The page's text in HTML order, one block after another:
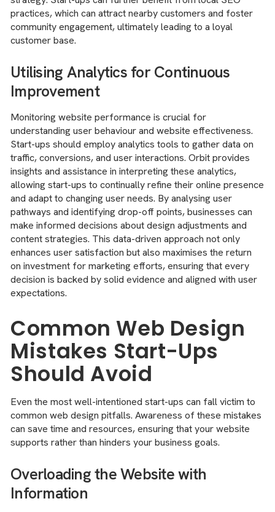
practices, which can attract nearby customers and foster
community engagement, ultimately leading to a loyal
customer base.
Utilising Analytics for Continuous
Improvement
Monitoring website performance is crucial for
understanding user behaviour and website effectiveness.
Start-ups should employ analytics tools to gather data on
traffic, conversions, and user interactions. Orbit provides
insights and assistance in interpreting these analytics,
allowing start-ups to continually refine their online presence
and adapt to changing user needs. By analysing user
pathways and identifying drop-off points, businesses can
make informed decisions about design adjustments and
content strategies. This data-driven approach not only
enhances user satisfaction but also maximises the return
on investment for marketing efforts, ensuring that every
decision is backed by solid evidence and aligned with user
expectations.
Common Web Design
Mistakes Start-Ups
Should Avoid
Even the most well-intentioned start-ups can fall victim to
common web design pitfalls. Awareness of these mistakes
can save time and resources, ensuring that your website
supports rather than hinders your business goals.
Overloading the Website with
Information